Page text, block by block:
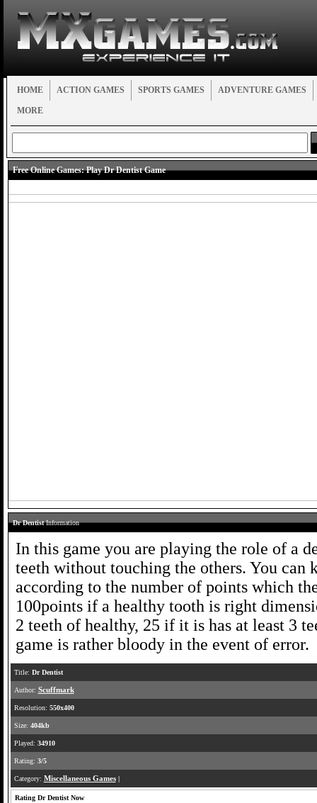
HOME ACTION GAMES SPORTS GAMES ADVENTURE GAMES
MORE
Free Online Games:Play Dr Dentist Game
Dr DentistInformation
In this game you are playing the role of a
teeth without touching the others. You can
according to the number of points which
100points if a healthy tooth is right
2 teeth of healthy, 25 if it is has at least 3
game is rather bloody in the event of error.
Title: Dr Dentist
Author: Scuffmark
Resolution: 550x400
Size: 404kb
Played: 34910
Rating: 3/5
Category: Miscellaneous Games|
Rating Dr Dentist Now